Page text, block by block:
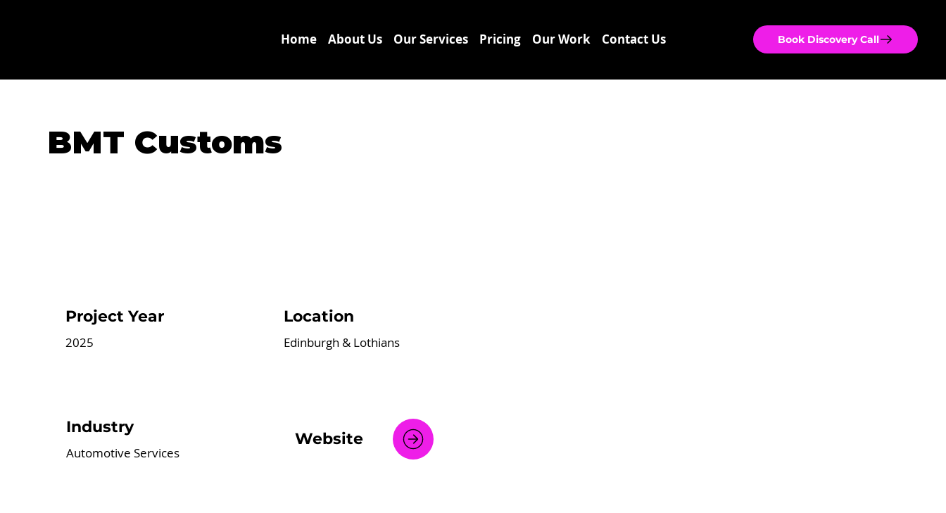
Home About Us Our Services Pricing Our Work Contact Us Book Discovery Call
BMT Customs
Project Year
2025
Location
Edinburgh & Lothians
Industry
Automotive Services
Website